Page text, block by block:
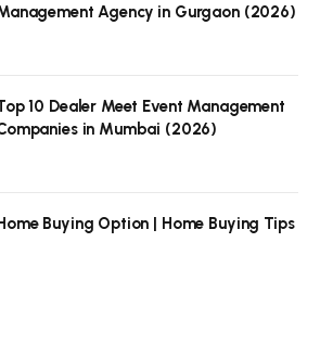
Agency in Gurgaon (2026)
10 Dealer Meet Event Management
in Mumbai (2026)
Buying Option | Home Buying Tips